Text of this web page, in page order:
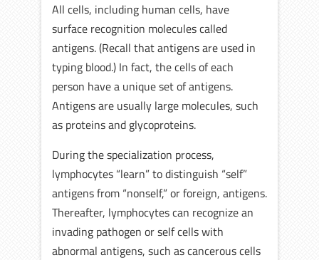
All cells, including human cells, have
surface recognition molecules called
antigens. (Recall that antigens are used in
typing blood.) In fact, the cells of each
person have a unique set of antigens.
Antigens are usually large molecules, such
as proteins and glycoproteins.
During the specialization process,
lymphocytes “learn” to distinguish “self”
antigens from “nonself,” or foreign, antigens.
Thereafter, lymphocytes can recognize an
invading pathogen or self cells with
abnormal antigens, such as cancerous cells